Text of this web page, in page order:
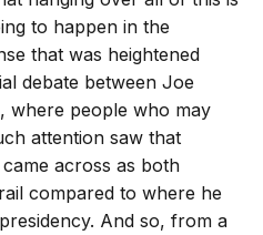
to happen in the
that was heightened
debate between Joe
where people who may
attention saw that
across as both
compared to where he
And so, from a